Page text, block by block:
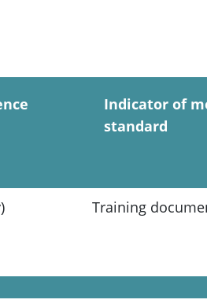
Indicator of
standard
Training